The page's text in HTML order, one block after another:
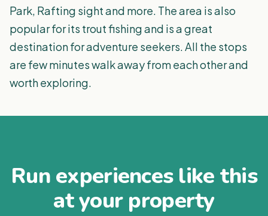
Park, Rafting sight and more. The area is also
popular for its trout fishing and is a great
destination for adventure seekers. All the stops
are few minutes walk away from each other and
worth exploring.
Run experiences like this
at your property